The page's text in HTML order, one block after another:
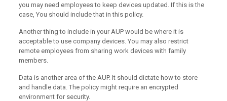
you may need employees to keep devices updated. If this is the
case, You should include that in this policy.
Another thing to include in your AUP would be where it is
acceptable to use company devices. You may also restrict
remote employees from sharing work devices with family
members.
Data is another area of the AUP. It should dictate how to store
and handle data. The policy might require an encrypted
environment for security.